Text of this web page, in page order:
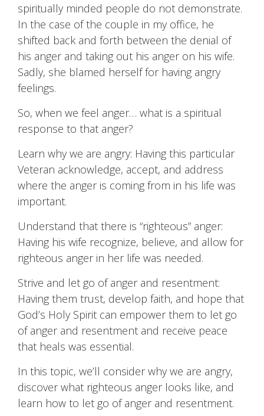
spiritually minded people do not demonstrate.
In the case of the couple in my office, he
shifted back and forth between the denial of
his anger and taking out his anger on his wife.
Sadly, she blamed herself for having angry
feelings.
So, when we feel anger… what is a spiritual
response to that anger?
Learn why we are angry: Having this particular
Veteran acknowledge, accept, and address
where the anger is coming from in his life was
important.
Understand that there is “righteous” anger:
Having his wife recognize, believe, and allow for
righteous anger in her life was needed.
Strive and let go of anger and resentment:
Having them trust, develop faith, and hope that
God’s Holy Spirit can empower them to let go
of anger and resentment and receive peace
that heals was essential.
In this topic, we’ll consider why we are angry,
discover what righteous anger looks like, and
learn how to let go of anger and resentment.